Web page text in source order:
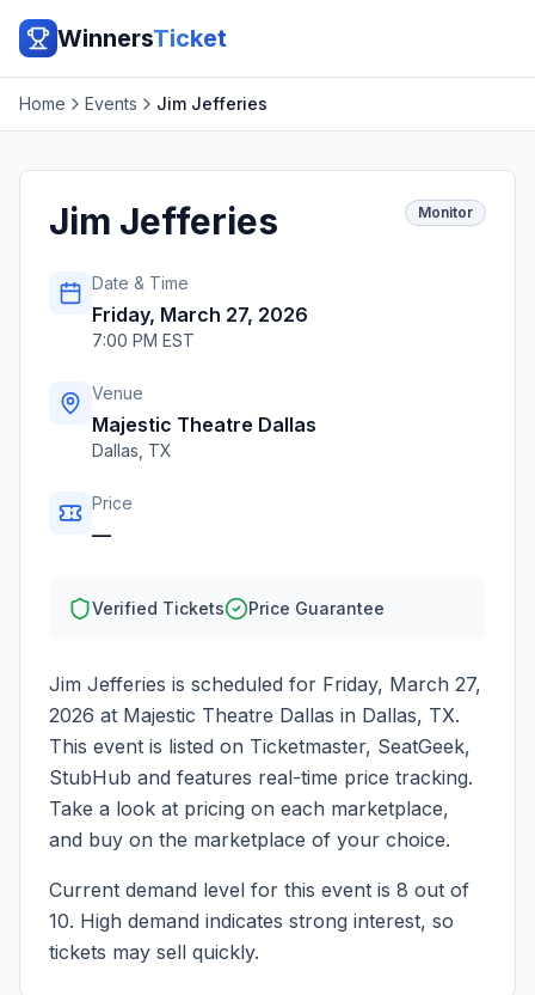
WinnersTicket
Home Events Jim Jefferies
Jim Jefferies Monitor
Date & Time
Friday, March 27, 2026
7:00 PM EST
Venue
Majestic Theatre Dallas
Dallas TX
Price
—
Verified Tickets Price Guarantee
Jim Jefferies is scheduled for Friday, March 27,
2026 at Majestic Theatre Dallas in Dallas, TX.
This event is listed on Ticketmaster, SeatGeek,
StubHub and features real-time price tracking.
Take a look at pricing on each marketplace,
and buy on the marketplace of your choice.
Current demand level for this event is 8 out of
10. High demand indicates strong interest, so
tickets may sell quickly.